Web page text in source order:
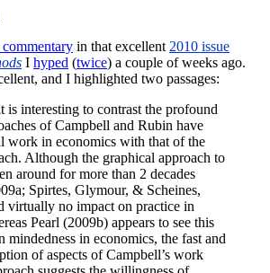
commentary in that excellent 2010 issue
I hyped (twice) a couple of weeks ago.
and I highlighted two passages:
is interesting to contrast the profound
of Campbell and Rubin have
work in economics with that of the
Although the graphical approach to
around for more than 2 decades
Spirtes, Glymour, & Scheines,
virtually no impact on practice in
Pearl (2009b) appears to see this
mindedness in economics, the fast and
of aspects of Campbell’s work